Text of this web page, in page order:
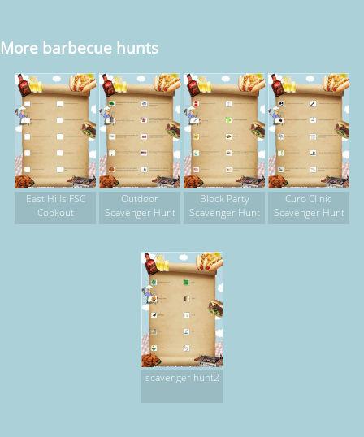
More barbecue hunts
East Hills FSC
Cookout
Outdoor
Scavenger Hunt
Block Party
Scavenger Hunt
Curo Clinic
Scavenger Hunt
scavenger hunt2